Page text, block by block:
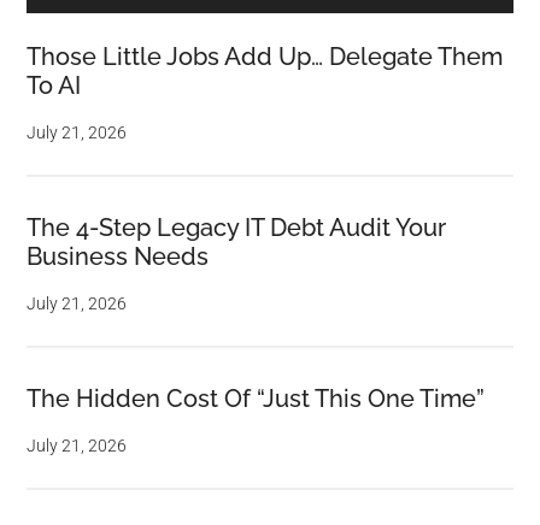
Those Little Jobs Add Up… Delegate Them
To AI
July 21, 2026
The 4-Step Legacy IT Debt Audit Your
Business Needs
July 21, 2026
The Hidden Cost Of “Just This One Time”
July 21, 2026